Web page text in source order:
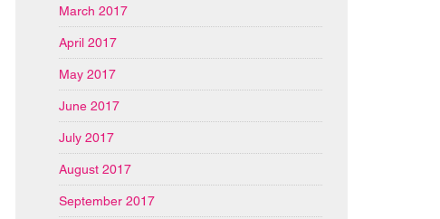
March 2017
April 2017
May 2017
June 2017
July 2017
August 2017
September 2017